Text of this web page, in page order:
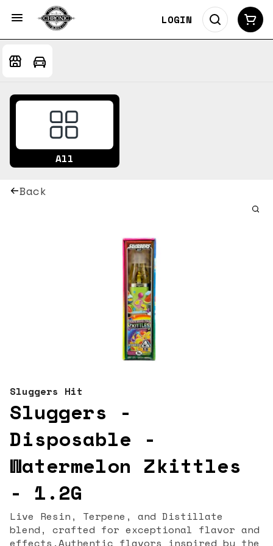
LOGIN
All
Back
Sluggers Hit
Sluggers -
Disposable -
Watermelon Zkittles
- 1.2G
Live Resin, Terpene, and Distillate
blend, crafted for exceptional flavor and
effects.Authentic flavors inspired by the